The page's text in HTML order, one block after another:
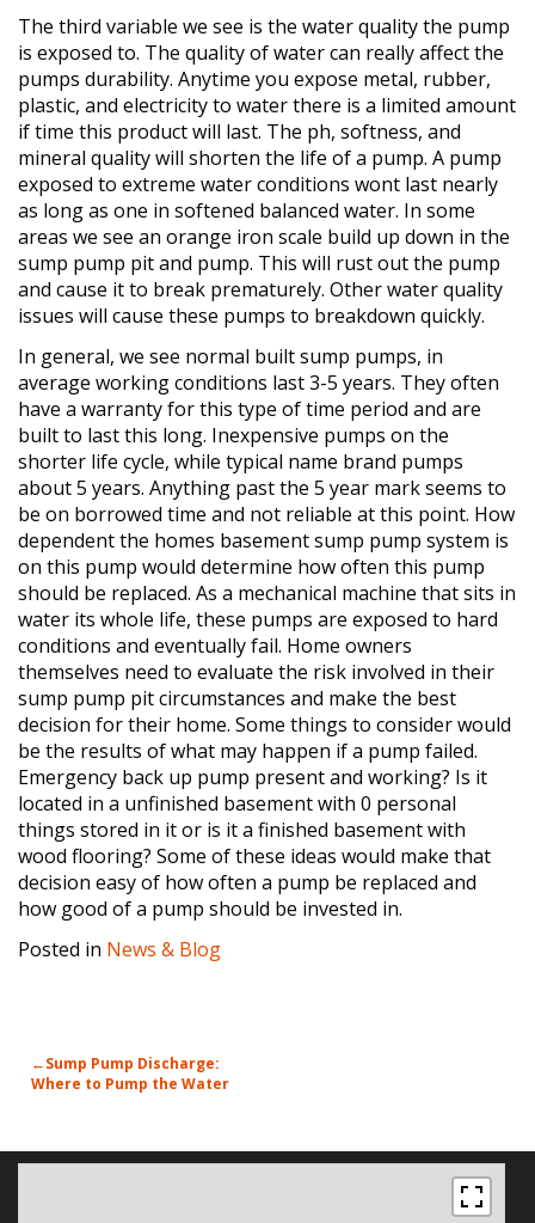
The third variable we see is the water quality the pump
is exposed to. The quality of water can really affect the
pumps durability. Anytime you expose metal, rubber,
plastic, and electricity to water there is a limited amount
if time this product will last. The ph, softness, and
mineral quality will shorten the life of a pump. A pump
exposed to extreme water conditions wont last nearly
as long as one in softened balanced water. In some
areas we see an orange iron scale build up down in the
sump pump pit and pump. This will rust out the pump
and cause it to break prematurely. Other water quality
issues will cause these pumps to breakdown quickly.
In general, we see normal built sump pumps, in
average working conditions last 3-5 years. They often
have a warranty for this type of time period and are
built to last this long. Inexpensive pumps on the
shorter life cycle, while typical name brand pumps
about 5 years. Anything past the 5 year mark seems to
be on borrowed time and not reliable at this point. How
dependent the homes basement sump pump system is
on this pump would determine how often this pump
should be replaced. As a mechanical machine that sits in
water its whole life, these pumps are exposed to hard
conditions and eventually fail. Home owners
themselves need to evaluate the risk involved in their
sump pump pit circumstances and make the best
decision for their home. Some things to consider would
be the results of what may happen if a pump failed.
Emergency back up pump present and working? Is it
located in a unfinished basement with 0 personal
things stored in it or is it a finished basement with
wood flooring? Some of these ideas would make that
decision easy of how often a pump be replaced and
how good of a pump should be invested in.
Posted in News & Blog
POST
NAVIGATION
Sump Pump Discharge:
Where to Pump the Water